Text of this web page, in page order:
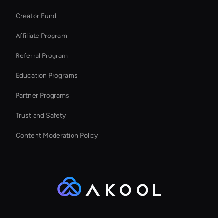
Seedance Image Generator: Text to Image
Creator Fund
Affiliate Program
Referral Program
Education Programs
Partner Programs
Trust and Safety
Content Moderation Policy